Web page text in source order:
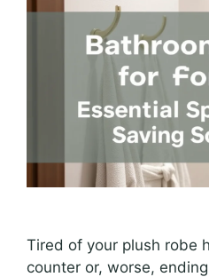
Tired of your plush robe
counter or, worse,